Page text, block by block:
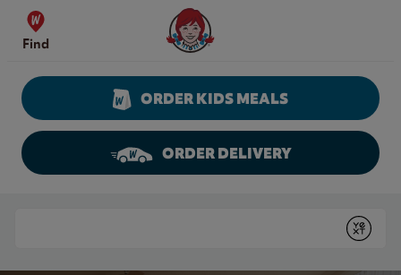
Skip to content
Find
Wendy's Website Home
ORDER KIDS MEALS
ORDER DELIVERY
Submit